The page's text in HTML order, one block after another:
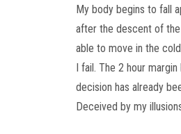
My body begins to fall
after the descent of
able to move in the
I fail. The 2 hour
decision has already
Deceived by my